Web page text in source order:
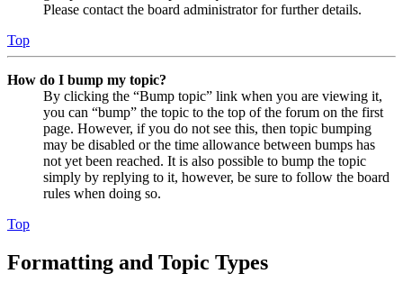
Please contact the board administrator for further details.
Top
How do I bump my topic?
By clicking the “Bump topic” link when you are viewing it,
you can “bump” the topic to the top of the forum on the first
page. However, if you do not see this, then topic bumping
may be disabled or the time allowance between bumps has
not yet been reached. It is also possible to bump the topic
simply by replying to it, however, be sure to follow the board
rules when doing so.
Top
Formatting and Topic Types